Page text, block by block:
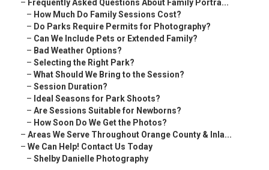
– Frequently Asked Questions About Family Portra...
– How Much Do Family Sessions Cost?
– Do Parks Require Permits for Photography?
– Can We Include Pets or Extended Family?
– Bad Weather Options?
– Selecting the Right Park?
– What Should We Bring to the Session?
– Session Duration?
– Ideal Seasons for Park Shoots?
– Are Sessions Suitable for Newborns?
– How Soon Do We Get the Photos?
– Areas We Serve Throughout Orange County & Inla...
– We Can Help! Contact Us Today
– Shelby Danielle Photography